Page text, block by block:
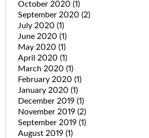
October 2020 (1)
September 2020 (2)
July 2020 (1)
June 2020 (1)
May 2020 (1)
April 2020 (1)
March 2020 (1)
February 2020 (1)
January 2020 (1)
December 2019 (1)
November 2019 (2)
September 2019 (1)
August 2019 (1)